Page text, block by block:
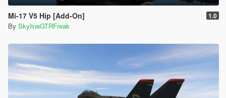
Mi-17 V5 Hip [Add-On] 1.0
By SkylineGTRFreak